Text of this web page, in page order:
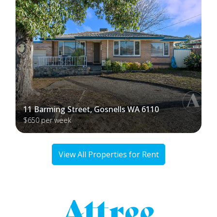
11 Barming Street, Gosnells WA 6110
$650 per week
View All Properties for Rent